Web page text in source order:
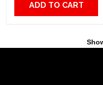
ADD TO CART